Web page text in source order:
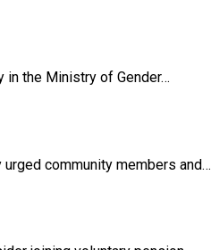
in the Ministry of Gender…
urged community members and…